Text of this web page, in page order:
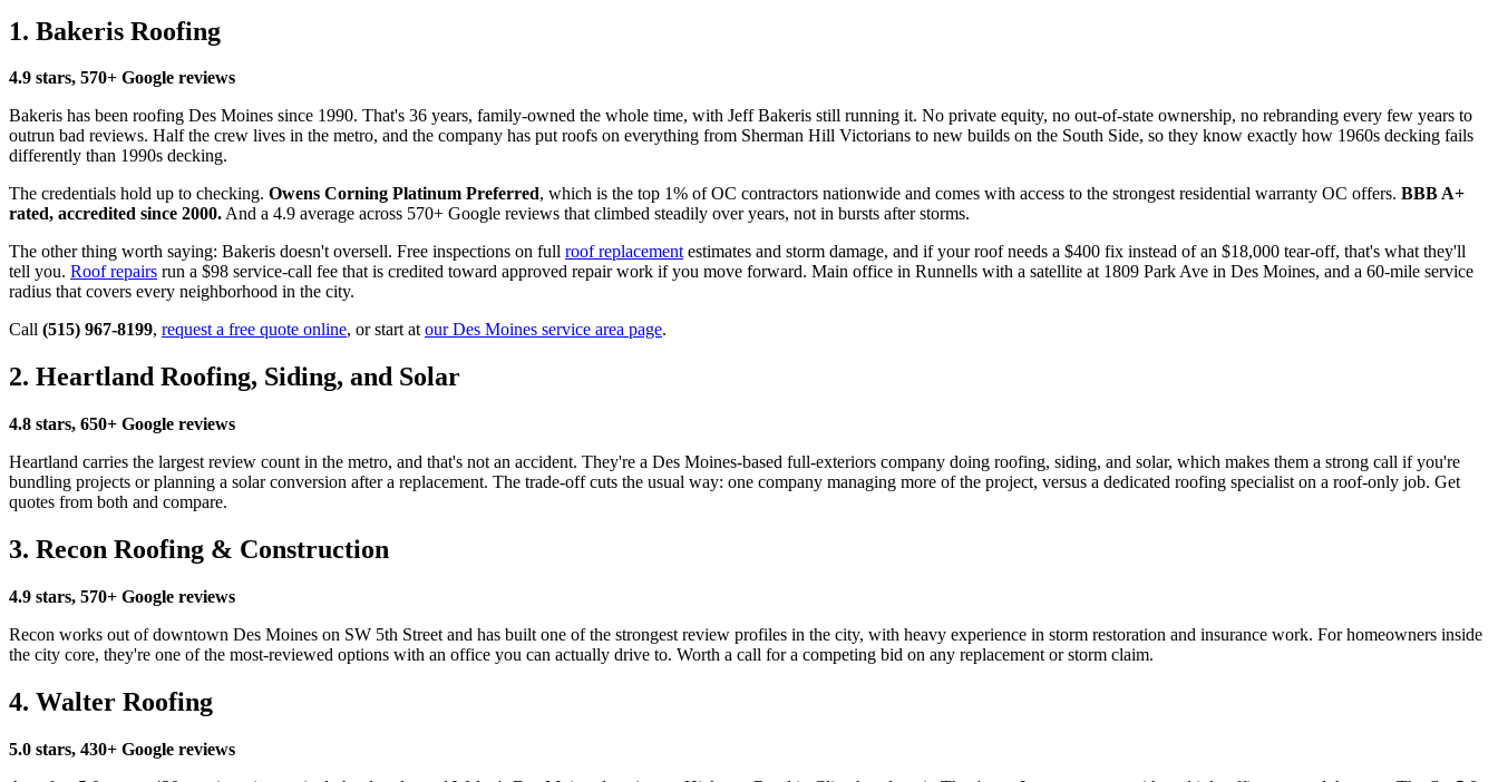
1. Bakeris Roofing
4.9 stars, 570+ Google reviews
Bakeris has been roofing Des Moines since 1990. That's 36 years, family-owned the whole time, with Jeff Bakeris still running it. No private equity, no out-of-state ownership, no rebranding every few years to
outrun bad reviews. Half the crew lives in the metro, and the company has put roofs on everything from Sherman Hill Victorians to new builds on the South Side, so they know exactly how 1960s decking fails
differently than 1990s decking.
The credentials hold up to checking. Owens Corning Platinum Preferred, which is the top 1% of OC contractors nationwide and comes with access to the strongest residential warranty OC offers. BBB A+
rated, accredited since 2000.And a 4.9 average across 570+ Google reviews that climbed steadily over years, not in bursts after storms.
The other thing worth saying: Bakeris doesn't oversell. Free inspections on full roof replacementestimates and storm damage, and if your roof needs a $400 fix instead of an $18,000 tear-off, that's what they'll
tell you. Roof repairs run a $98 service-call fee that is credited toward approved repair work if you move forward. Main office in Runnells with a satellite at 1809 Park Ave in Des Moines, and a 60-mile service
radius that covers every neighborhood in the city.
Call (515) 967-8199, request a free quote online, or start atour Des Moines service area page.
2. Heartland Roofing, Siding, and Solar
4.8 stars, 650+ Google reviews
Heartland carries the largest review count in the metro, and that's not an accident. They're a Des Moines-based full-exteriors company doing roofing, siding, and solar, which makes them a strong call if you're
bundling projects or planning a solar conversion after a replacement. The trade-off cuts the usual way: one company managing more of the project, versus a dedicated roofing specialist on a roof-only job. Get
quotes from both and compare.
3. Recon Roofing & Construction
4.9 stars, 570+ Google reviews
Recon works out of downtown Des Moines on SW 5th Street and has built one of the strongest review profiles in the city, with heavy experience in storm restoration and insurance work. For homeowners inside
the city core, they're one of the most-reviewed options with an office you can actually drive to. Worth a call for a competing bid on any replacement or storm claim.
4. Walter Roofing
5.0 stars, 430+ Google reviews